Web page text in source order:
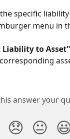
specific
menu in
Liability to Asset"
answer your
😞 😐